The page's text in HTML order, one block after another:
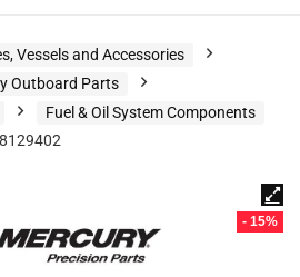
Vessels and Accessories
Outboard Parts
Fuel & Oil System Components
- 15%